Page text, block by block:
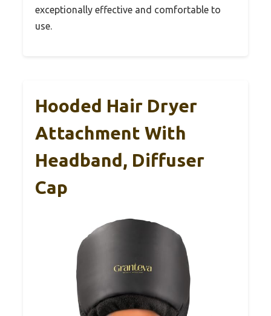
exceptionally effective and comfortable to
use.
Hooded Hair Dryer
Attachment With
Headband, Diffuser
Cap